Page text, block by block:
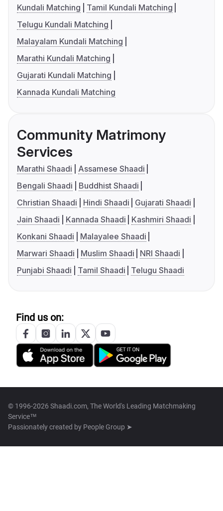
Kundali Matching
Tamil Kundali Matching
Telugu Kundali Matching
Malayalam Kundali Matching
Marathi Kundali Matching
Gujarati Kundali Matching
Kannada Kundali Matching
Community Matrimony
Services
Marathi Shaadi
Assamese Shaadi
Bengali Shaadi
Buddhist Shaadi
Christian Shaadi
Hindi Shaadi
Gujarati Shaadi
Jain Shaadi
Kannada Shaadi
Kashmiri Shaadi
Konkani Shaadi
Malayalee Shaadi
Marwari Shaadi
Muslim Shaadi
NRI Shaadi
Punjabi Shaadi
Tamil Shaadi Telugu Shaadi
Find us on:
© 1996-2026 Shaadi.com, The World's Leading Matchmaking
Service™
Passionately created by People Group ➤